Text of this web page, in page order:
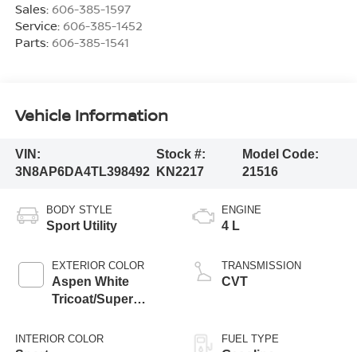
Sales: 606-385-1597
Service: 606-385-1452
Parts: 606-385-1541
Vehicle Information
VIN:
3N8AP6DA4TL398492
Stock #:
KN2217
Model Code:
21516
BODY STYLE
Sport Utility
EXTERIOR COLOR
Aspen White
Tricoat/Super
INTERIOR COLOR
ENGINE
4 L
TRANSMISSION
CVT
FUEL TYPE